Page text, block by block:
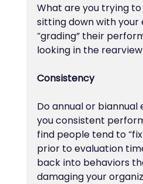
What are you trying
sitting down with your
“grading” their
looking in the
Consistency
Do annual or biannual
you consistent
find people tend to
prior to evaluation
back into behaviors
damaging your